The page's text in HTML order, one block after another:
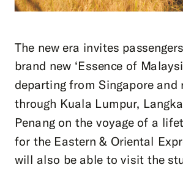
The new era invites
brand new ‘Essence of
departing from Singapore and
through Kuala Lumpur,
Penang on the voyage of a
for the Eastern & Oriental
will also be able to visit the